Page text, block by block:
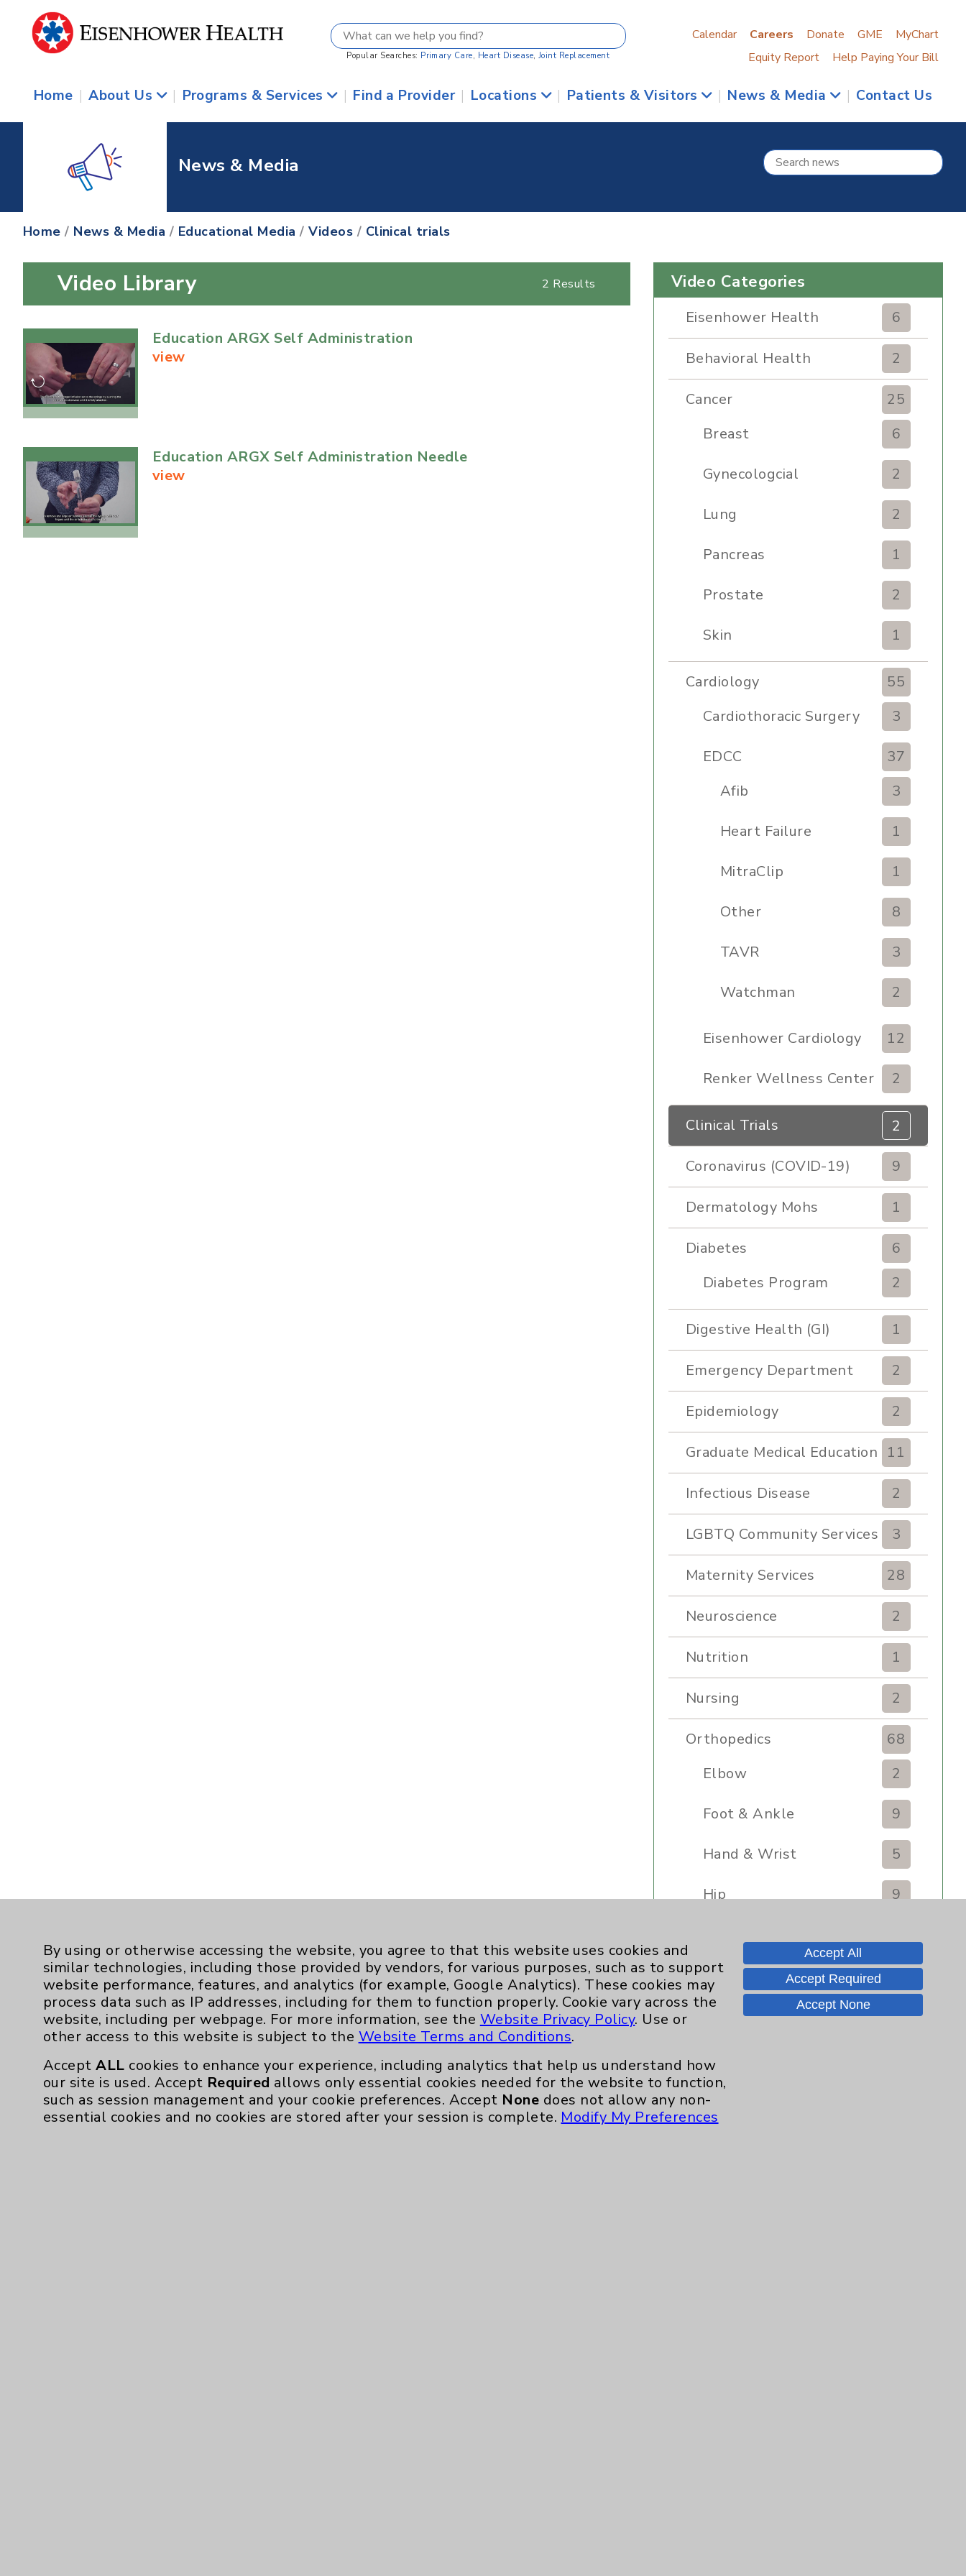
Popular Searches: Primary Care, Heart Disease, Joint Replacement
Calendar Careers Donate GME
MyChart
Equity Report
Help Paying Your Bill
Home | About Us | Programs & Services | Find a Provider | Locations | Patients & Visitors | News & Media | Contact Us
News & Media
Home / News & Media / Educational Media /Videos / Clinical trials
Video Library 2 Results
Education ARGX Self Administration
view
Education ARGX Self Administration Needle
view
Video Categories
Eisenhower Health 6
Behavioral Health 2
Cancer
25
Breast
6
Gynecologcial 2
Lung 2
Pancreas 1
Prostate 2
Skin 1
Cardiology
55
Cardiothoracic Surgery
3
EDCC
37
Afib
3
Heart Failure 1
MitraClip 1
Other 8
TAVR 3
Watchman 2
Eisenhower Cardiology 12
Renker Wellness Center 2
Clinical Trials 2
Coronavirus (COVID-19) 9
Dermatology Mohs 1
Diabetes
6
Diabetes Program
2
Digestive Health (GI) 1
Emergency Department 2
Epidemiology 2
Graduate Medical Education 11
Infectious Disease 2
LGBTQ Community Services 3
Maternity Services 28
Neuroscience 2
Nutrition 1
Nursing 2
Orthopedics
68
Elbow
2
Foot & Ankle 9
Hand & Wrist 5
Hip 9
Pain
Shoulder 16
Sports Injury
By using or otherwise accessing the website, you agree to that this website uses cookies and
similar technologies, including those provided by vendors, for various purposes, such as to support
website performance, features, and analytics (for example, Google Analytics). These cookies may
process data such as IP addresses, including for them to function properly. Cookie vary across the
website, including per webpage. For more information, see the Website Privacy Policy. Use or
other access to this website is subject to the Website Terms and Conditions.
AcceptALL cookies to enhance your experience, including analytics that help us understand how
our site is used. Accept Required allows only essential cookies needed for the website to function,
such as session management and your cookie preferences. Accept None does not allow any non-
essential cookies and no cookies are stored after your session is complete. Modify My Preferences
Accept All
Accept Required
Accept None